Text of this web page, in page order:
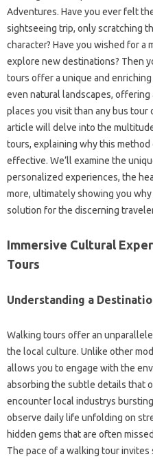
Adventures. Have you ever felt
sightseeing trip, only scratching
character? Have you wished for a
explore new destinations? Then
tours offer a unique and
even natural landscapes,
places you visit than any bus
article will delve into the
tours, explaining why this
effective. We’ll examine the
personalized experiences, the
more, ultimately showing you
solution for the discerning
Immersive Cultural
Tours
Understanding a
Walking tours offer an
the local culture. Unlike other
allows you to engage with the
absorbing the subtle details that
encounter local industrys
observe daily life unfolding on
hidden gems that are often
The pace of a walking tour